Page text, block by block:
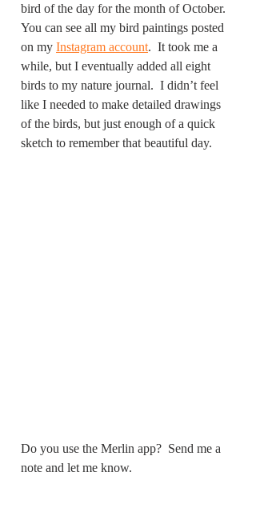
bird of the day for the month of October.
You can see all my bird paintings posted
on my Instagram account.  It took me a
while, but I eventually added all eight
birds to my nature journal.  I didn’t feel
like I needed to make detailed drawings
of the birds, but just enough of a quick
sketch to remember that beautiful day.
Do you use the Merlin app?  Send me a
note and let me know.